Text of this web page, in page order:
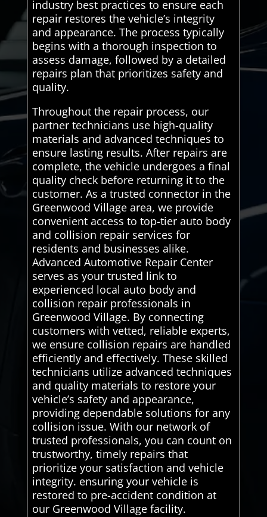
industry best practices to ensure each
repair restores the vehicle’s integrity
and appearance. The process typically
begins with a thorough inspection to
assess damage, followed by a detailed
repairs plan that prioritizes safety and
quality.
Throughout the repair process, our
partner technicians use high-quality
materials and advanced techniques to
ensure lasting results. After repairs are
complete, the vehicle undergoes a final
quality check before returning it to the
customer. As a trusted connector in the
Greenwood Village area, we provide
convenient access to top-tier auto body
and collision repair services for
residents and businesses alike.
Advanced Automotive Repair Center
serves as your trusted link to
experienced local auto body and
collision repair professionals in
Greenwood Village. By connecting
customers with vetted, reliable experts,
we ensure collision repairs are handled
efficiently and effectively. These skilled
technicians utilize advanced techniques
and quality materials to restore your
vehicle’s safety and appearance,
providing dependable solutions for any
collision issue. With our network of
trusted professionals, you can count on
trustworthy, timely repairs that
prioritize your satisfaction and vehicle
integrity. ensuring your vehicle is
restored to pre-accident condition at
our Greenwood Village facility.